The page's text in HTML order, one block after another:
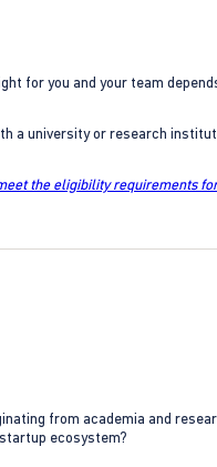
for you and your team
a university or research
the eligibility requirements
from academia and
ecosystem?